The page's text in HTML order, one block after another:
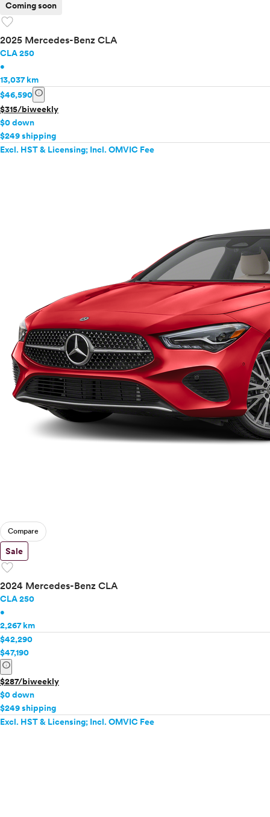
Coming soon
favorite
2025 Mercedes-Benz CLA
CLA 250
•
13,037 km
$46,590 info
$315/biweekly
$0 down
$249 shipping
Excl. HST & Licensing; Incl. OMVIC Fee
Compare
Sale
favorite
2024 Mercedes-Benz CLA
CLA 250
•
2,267 km
$42,290
$47,190
info
$287/biweekly
$0 down
$249 shipping
Excl. HST & Licensing; Incl. OMVIC Fee